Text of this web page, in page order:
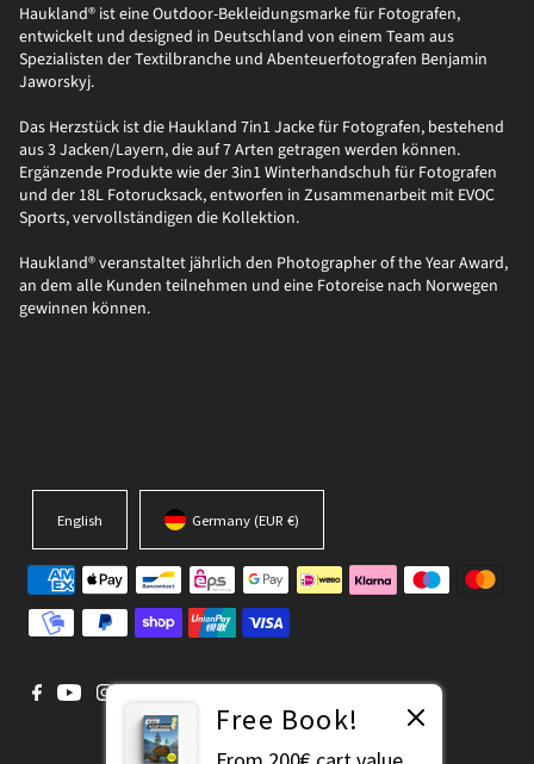
Haukland® ist eine Outdoor-Bekleidungsmarke für Fotografen,
entwickelt und designed in Deutschland von einem Team aus
Spezialisten der Textilbranche und Abenteuerfotografen Benjamin
Jaworskyj.
Das Herzstück ist die Haukland 7in1 Jacke für Fotografen, bestehend
aus 3 Jacken/Layern, die auf 7 Arten getragen werden können.
Ergänzende Produkte wie der 3in1 Winterhandschuh für Fotografen
und der 18L Fotorucksack, entworfen in Zusammenarbeit mit EVOC
Sports, vervollständigen die Kollektion.
Haukland® veranstaltet jährlich den Photographer of the Year Award,
an dem alle Kunden teilnehmen und eine Fotoreise nach Norwegen
gewinnen können.
English Germany (EUR €)
Free Book!